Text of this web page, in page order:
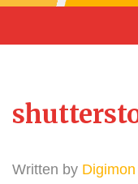
Written by Digimon